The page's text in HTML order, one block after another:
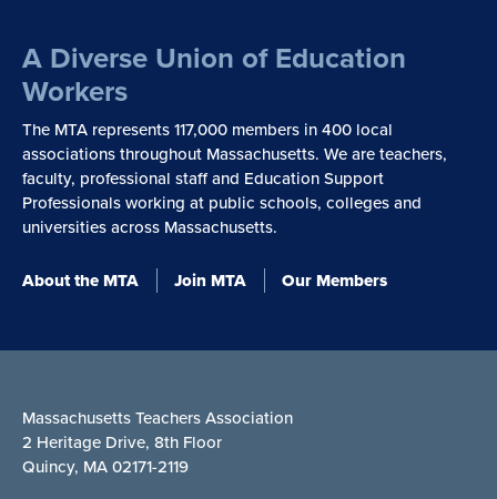
A Diverse Union of Education
Workers
The MTA represents 117,000 members in 400 local
associations throughout Massachusetts. We are teachers,
faculty, professional staff and Education Support
Professionals working at public schools, colleges and
universities across Massachusetts.
About the MTA Join MTA Our Members
Massachusetts Teachers Association
2 Heritage Drive, 8th Floor
Quincy, MA 02171-2119